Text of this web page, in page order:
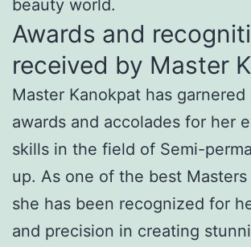
beauty world.
Awards and
received by Master
Master Kanokpat has garnered
awards and accolades for her
skills in the field of Semi-
up. As one of the best Masters
she has been recognized for
and precision in creating